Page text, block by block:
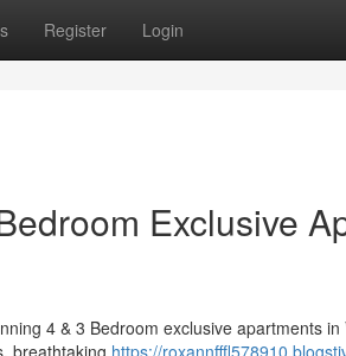
Register Login
Exclusive
4 & 3 Bedroom exclusive apartments
breathtaking https://